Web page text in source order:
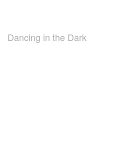
Dancing in the Dark